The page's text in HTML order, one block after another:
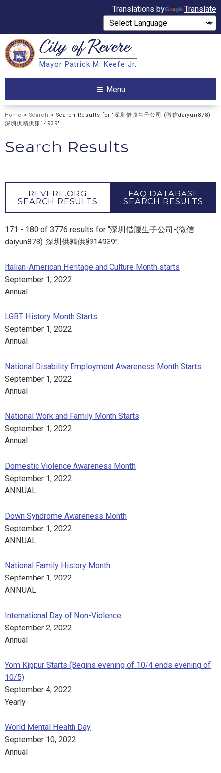
Translations by Translate
Search City ofRevere
Mayor Patrick M. Keefe Jr.
Menu
Home > Search > Search Results for "深圳借腹生子公司-(微信daiyun878)-
深圳供精供卵14939"
Search Results
REVERE.ORG
SEARCH RESULTS
FAQ DATABASE
SEARCH RESULTS
171 - 180 of 3776 results for "深圳借腹生子公司-(微信
daiyun878)-深圳供精供卵14939".
Italian-American Heritage and Culture Month starts
September 1, 2022
Annual
LGBT History Month Starts
September 1, 2022
Annual
National Disability Employment Awareness Month Starts
September 1, 2022
Annual
National Work and Family Month Starts
September 1, 2022
Annual
Domestic Violence Awareness Month
September 1, 2022
ANNUAL
Down Syndrome Awareness Month
September 1, 2022
ANNUAL
National Family History Month
September 1, 2022
ANNUAL
International Day of Non-Violence
September 2, 2022
Annual
Yom Kippur Starts (Begins evening of 10/4 ends evening of
10/5)
September 4, 2022
Yearly
World Mental Health Day
September 10, 2022
Annual